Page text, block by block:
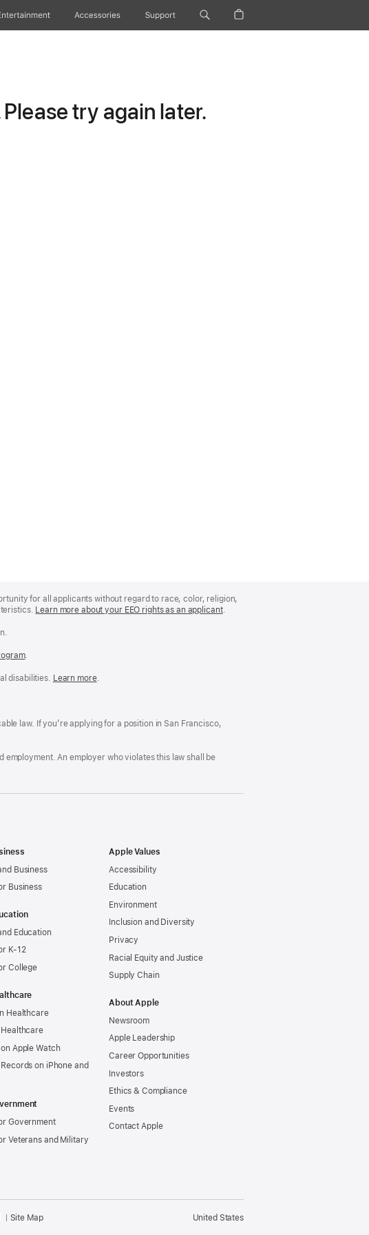
Accessories Support
try again later.
for all applicants without regard to race, color, religion,
Learn more about your EEO rights as an applicant(Opens
.
.
disabilities. Reasonable
Free
Learn more(Opens
window)
.
law. If you’re applying for a position in San Francisco,
An employer who violates this law shall be
Business
Business
Education
K-12
College
Healthcare
Healthcare
Apple Watch
on iPhone and
Government
Veterans and Military
Apple Values
Accessibility
Education
Environment
Inclusion and Diversity
Privacy
Racial Equity and Justice
Supply Chain
About Apple
Newsroom
Apple Leadership
Career Opportunities
Investors
Ethics & Compliance
Events
Contact Apple
United States
Site Map